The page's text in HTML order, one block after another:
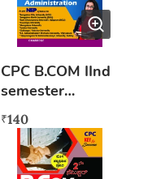
CPC B.COM IInd
semester
Corporate
Administration
(NEP syllabus)
Book
₹140